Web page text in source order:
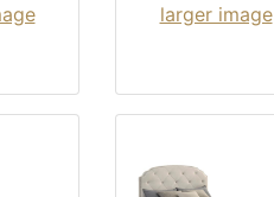
larger image